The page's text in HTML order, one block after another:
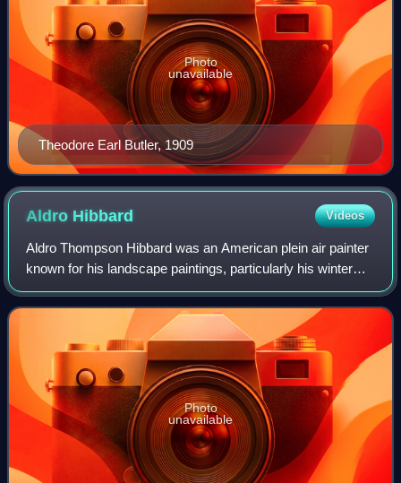
Theodore Earl Butler, 1909
Photo
unavailable
Aldro Hibbard Videos
Aldro Thompson Hibbard was an American plein air painter
known for his landscape paintings, particularly his winter
scenes in Vermont. Hibbard primarily worked with oil paint,
as he found watercolor d
Photo
unavailable